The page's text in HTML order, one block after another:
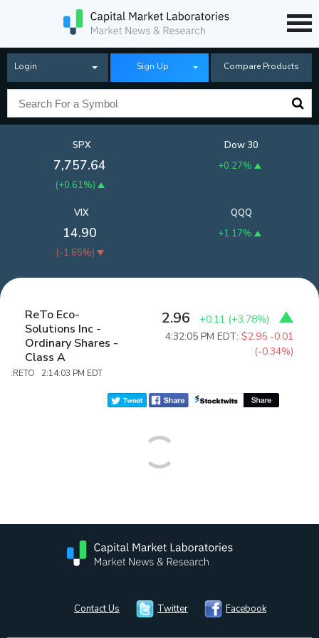
Login Sign Up Compare Products
SPX
7,757.64
(+0.61%)
Dow 30
+0.27%
QQQ
+1.17%
VIX
14.90
(-1.65%)
ReTo Eco-
Solutions Inc -
Ordinary Shares -
Class A
:RETO 2:14:03 PM EDT
2.96 +0.11 (+3.78%)
4:32:05 PM EDT:$2.95 -0.01
(-0.34%)
Contact Us Twitter Facebook